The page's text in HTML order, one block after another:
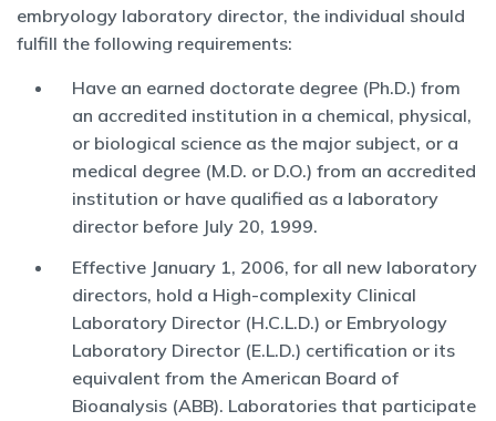
embryology laboratory director, the individual should
fulfill the following requirements:
Have an earned doctorate degree (Ph.D.) from
an accredited institution in a chemical, physical,
or biological science as the major subject, or a
medical degree (M.D. or D.O.) from an accredited
institution or have qualified as a laboratory
director before July 20, 1999.
Effective January 1, 2006, for all new laboratory
directors, hold a High-complexity Clinical
Laboratory Director (H.C.L.D.) or Embryology
Laboratory Director (E.L.D.) certification or its
equivalent from the American Board of
Bioanalysis (ABB). Laboratories that participate